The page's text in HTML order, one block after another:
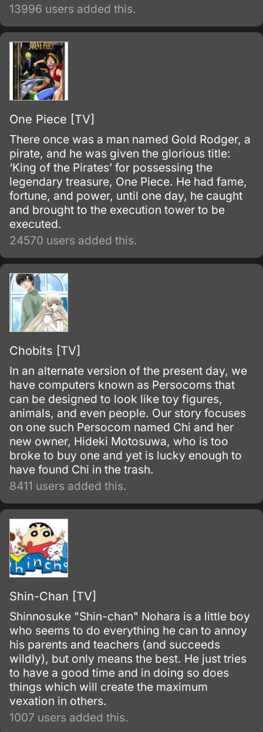
13996 users added this.
One Piece [TV]
There once was a man named Gold Rodger, a
pirate, and he was given the glorious title:
‘King of the Pirates’ for possessing the
legendary treasure, One Piece. He had fame,
fortune, and power, until one day, he caught
and brought to the execution tower to be
executed.
24570 users added this.
Chobits [TV]
In an alternate version of the present day, we
have computers known as Persocoms that
can be designed to look like toy figures,
animals, and even people. Our story focuses
on one such Persocom named Chi and her
new owner, Hideki Motosuwa, who is too
broke to buy one and yet is lucky enough to
have found Chi in the trash.
8411 users added this.
Shin-Chan [TV]
Shinnosuke "Shin-chan" Nohara is a little boy
who seems to do everything he can to annoy
his parents and teachers (and succeeds
wildly), but only means the best. He just tries
to have a good time and in doing so does
things which will create the maximum
vexation in others.
1007 users added this.